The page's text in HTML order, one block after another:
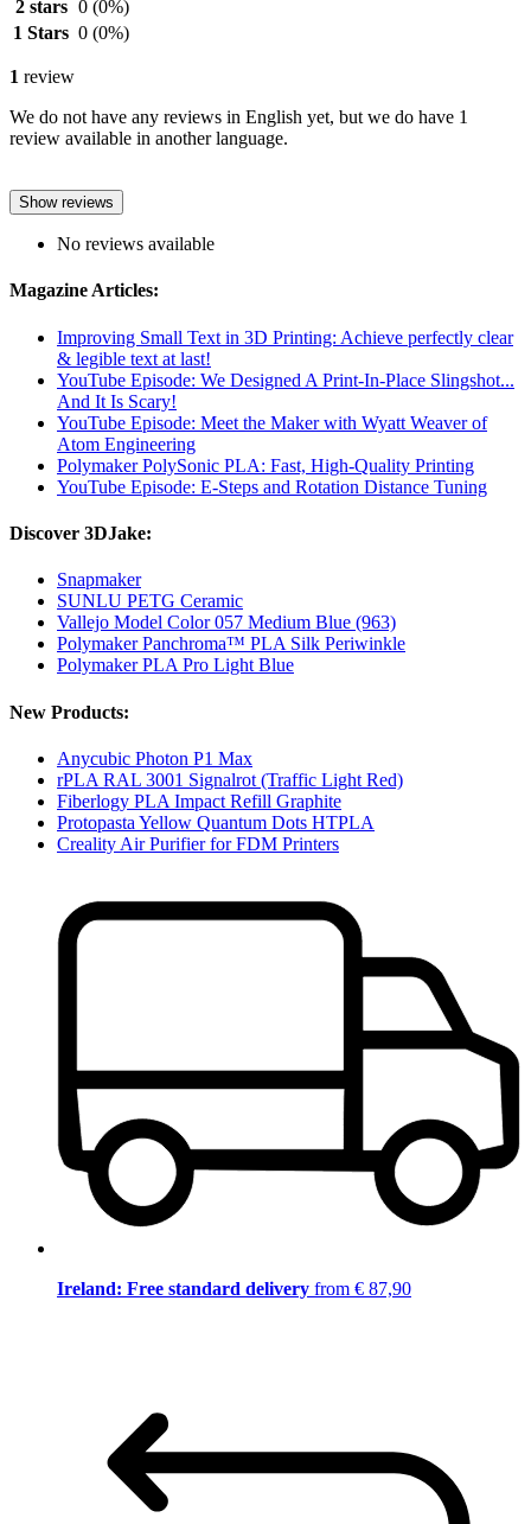
2 stars 0 (0%)
1 Stars 0 (0%)
1 review
We do not have any reviews in English yet, but we do have 1
review available in another language.
Show reviews
No reviews available
Magazine Articles:
Improving Small Text in 3D Printing: Achieve perfectly clear
& legible text at last!
YouTube Episode: We Designed A Print-In-Place Slingshot...
And It Is Scary!
YouTube Episode: Meet the Maker with Wyatt Weaver of
Atom Engineering
Polymaker PolySonic PLA: Fast, High-Quality Printing
YouTube Episode: E-Steps and Rotation Distance Tuning
Discover 3DJake:
Snapmaker
SUNLU PETG Ceramic
Vallejo Model Color 057 Medium Blue (963)
Polymaker Panchroma™ PLA Silk Periwinkle
Polymaker PLA Pro Light Blue
New Products:
Anycubic Photon P1 Max
rPLA RAL 3001 Signalrot (Traffic Light Red)
Fiberlogy PLA Impact Refill Graphite
Protopasta Yellow Quantum Dots HTPLA
Creality Air Purifier for FDM Printers
Ireland: Free standard delivery from € 87,90